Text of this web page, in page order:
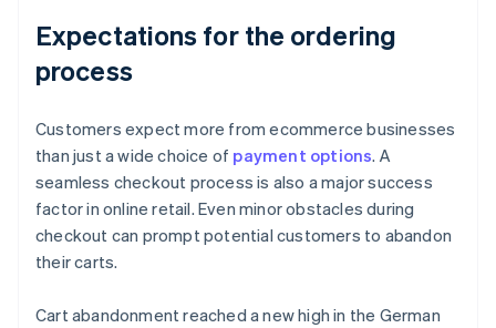
Expectations for the ordering
process
Customers expect more from ecommerce businesses
than just a wide choice of payment options. A
seamless checkout process is also a major success
factor in online retail. Even minor obstacles during
checkout can prompt potential customers to abandon
their carts.
Cart abandonment reached a new high in the German